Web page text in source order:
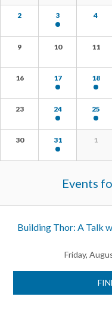
2 3 4
9 10 11
16 17 18
23 24 25
30 31 1
Events
Building Thor: A Talk
Friday,